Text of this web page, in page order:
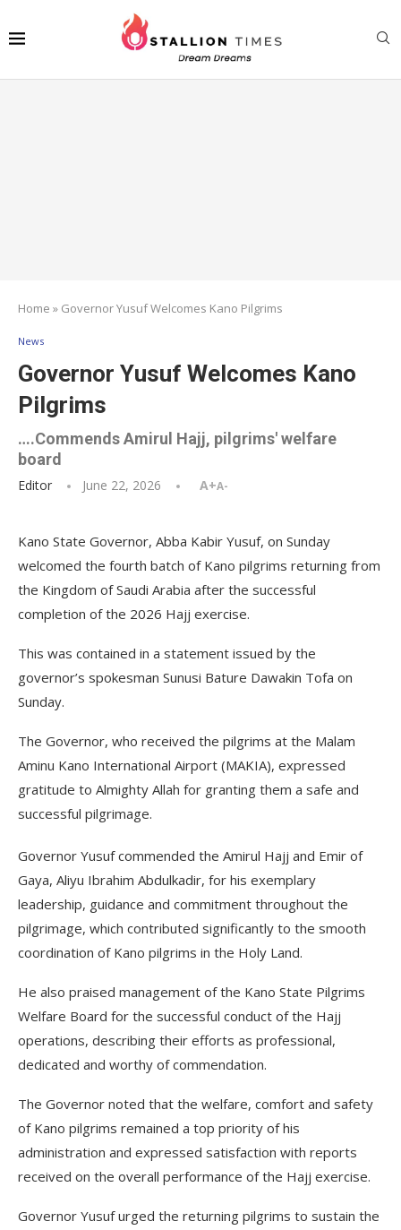
Home » Governor Yusuf Welcomes Kano Pilgrims
News
Governor Yusuf Welcomes Kano
Pilgrims
….Commends Amirul Hajj, pilgrims' welfare
board
Editor June 22, 2026 A+A-
Kano State Governor, Abba Kabir Yusuf, on Sunday
welcomed the fourth batch of Kano pilgrims returning from
the Kingdom of Saudi Arabia after the successful
completion of the 2026 Hajj exercise.
This was contained in a statement issued by the
governor’s spokesman Sunusi Bature Dawakin Tofa on
Sunday.
The Governor, who received the pilgrims at the Malam
Aminu Kano International Airport (MAKIA), expressed
gratitude to Almighty Allah for granting them a safe and
successful pilgrimage.
Governor Yusuf commended the Amirul Hajj and Emir of
Gaya, Aliyu Ibrahim Abdulkadir, for his exemplary
leadership, guidance and commitment throughout the
pilgrimage, which contributed significantly to the smooth
coordination of Kano pilgrims in the Holy Land.
He also praised management of the Kano State Pilgrims
Welfare Board for the successful conduct of the Hajj
operations, describing their efforts as professional,
dedicated and worthy of commendation.
The Governor noted that the welfare, comfort and safety
of Kano pilgrims remained a top priority of his
administration and expressed satisfaction with reports
received on the overall performance of the Hajj exercise.
Governor Yusuf urged the returning pilgrims to sustain the